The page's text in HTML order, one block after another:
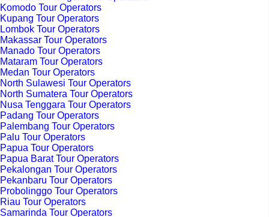
Komodo Tour Operators
Kupang Tour Operators
Lombok Tour Operators
Makassar Tour Operators
Manado Tour Operators
Mataram Tour Operators
Medan Tour Operators
North Sulawesi Tour Operators
North Sumatera Tour Operators
Nusa Tenggara Tour Operators
Padang Tour Operators
Palembang Tour Operators
Palu Tour Operators
Papua Tour Operators
Papua Barat Tour Operators
Pekalongan Tour Operators
Pekanbaru Tour Operators
Probolinggo Tour Operators
Riau Tour Operators
Samarinda Tour Operators